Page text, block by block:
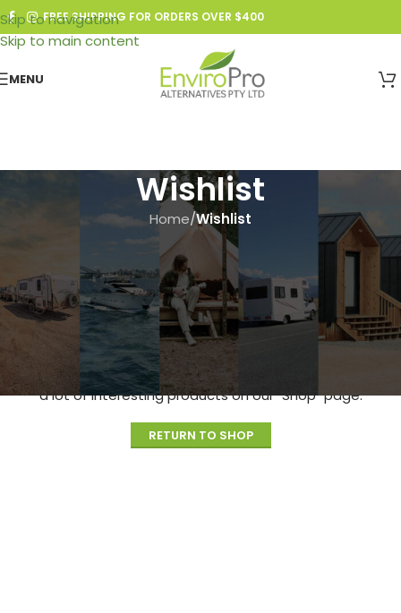
Skip to navigation
Skip to main content
FREE SHIPPING FOR ORDERS OVER $400
MENU
Wishlist
Home/Wishlist
This wishlist is empty.
You don't have any products in the wishlist yet. You will find
a lot of interesting products on our "Shop" page.
RETURN TO SHOP